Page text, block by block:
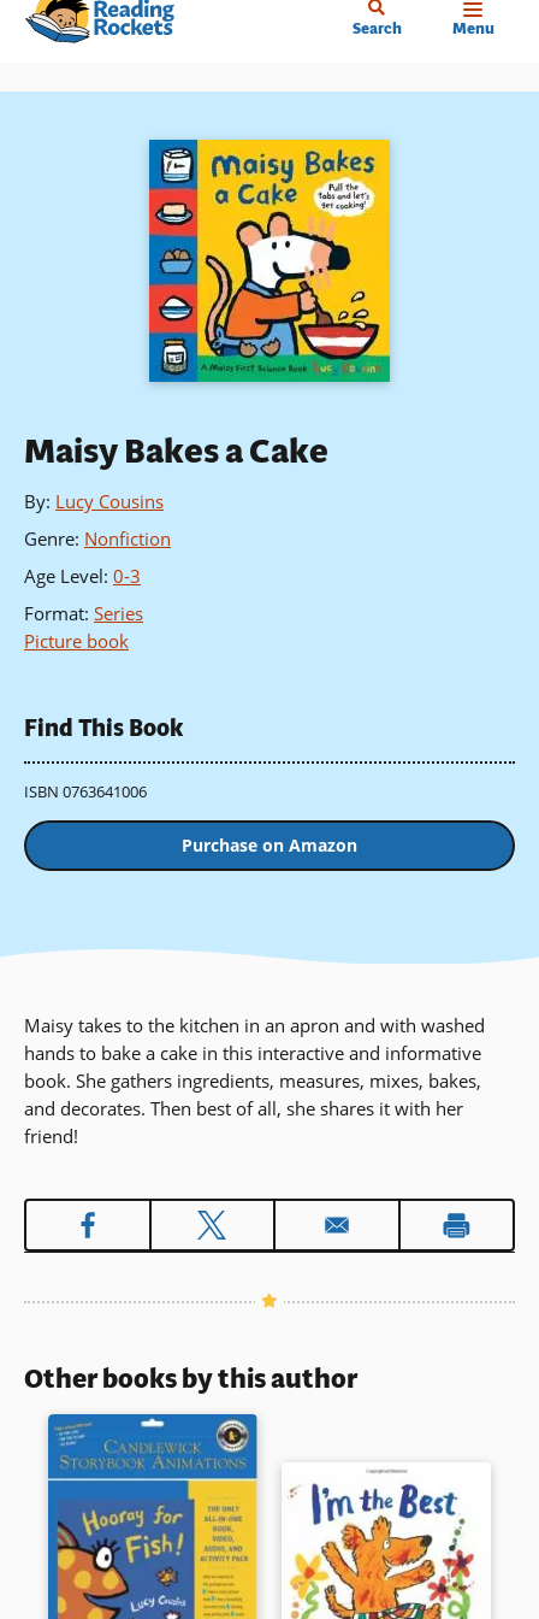
Skip
content
Search Menu
Maisy Bakes a Cake
By: Lucy Cousins
Genre: Nonfiction
Age Level: 0-3
Format: Series
Picture book
Find This Book
ISBN 0763641006
Purchase on Amazon
Maisy takes to the kitchen in an apron and with washed
hands to bake a cake in this interactive and informative
book. She gathers ingredients, measures, mixes, bakes,
and decorates. Then best of all, she shares it with her
friend!
Other books by this author